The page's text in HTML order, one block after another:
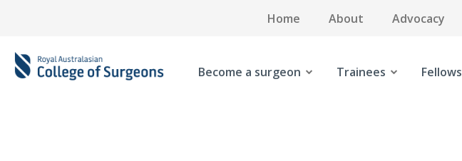
Home About Advocacy
Become a surgeon Trainees Fellows